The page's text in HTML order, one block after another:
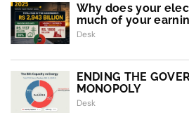
Why does your
much of your
Desk
ENDING THE
MONOPOLY
Desk